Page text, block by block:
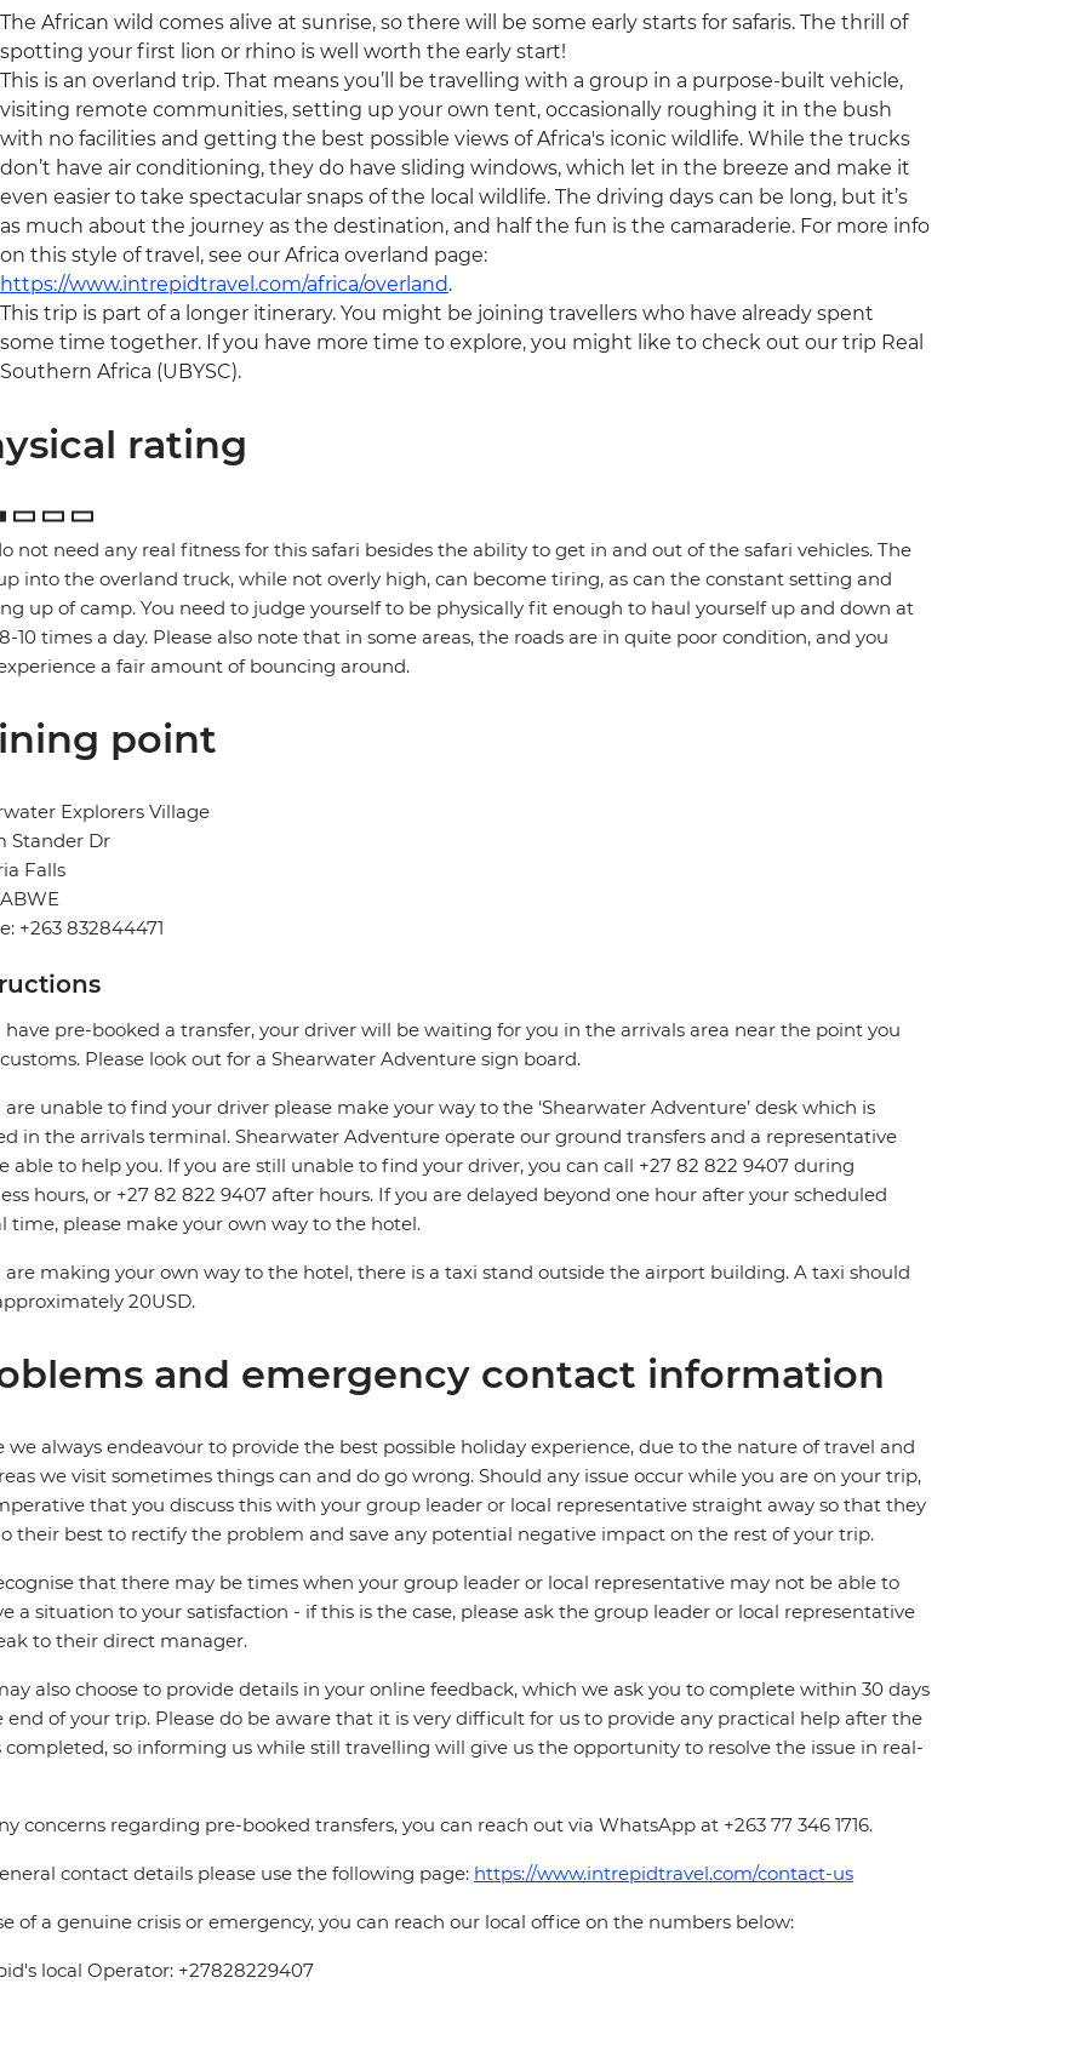
The African wild comes alive at sunrise, so there will be some early starts for safaris. The thrill of
spotting your first lion or rhino is well worth the early start!
This is an overland trip. That means you’ll be travelling with a group in a purpose-built vehicle,
visiting remote communities, setting up your own tent, occasionally roughing it in the bush
with no facilities and getting the best possible views of Africa's iconic wildlife. While the trucks
don’t have air conditioning, they do have sliding windows, which let in the breeze and make it
even easier to take spectacular snaps of the local wildlife. The driving days can be long, but it’s
as much about the journey as the destination, and half the fun is the camaraderie. For more info
on this style of travel, see our Africa overland page:
https://www.intrepidtravel.com/africa/overland.
This trip is part of a longer itinerary. You might be joining travellers who have already spent
some time together. If you have more time to explore, you might like to check out our trip Real
Southern Africa (UBYSC).
rating
not need any real fitness for this safari besides the ability to get in and out of the safari vehicles. The
into the overland truck, while not overly high, can become tiring, as can the constant setting and
up of camp. You need to judge yourself to be physically fit enough to haul yourself up and down at
10 times a day. Please also note that in some areas, the roads are in quite poor condition, and you
a fair amount of bouncing around.
point
Explorers Village
Stander Dr
Falls
+263 832844471
have pre-booked a transfer, your driver will be waiting for you in the arrivals area near the point you
Please look out for a Shearwater Adventure sign board.
are unable to find your driver please make your way to the ‘Shearwater Adventure’ desk which is
in the arrivals terminal. Shearwater Adventure operate our ground transfers and a representative
able to help you. If you are still unable to find your driver, you can call +27 82 822 9407 during
hours, or +27 82 822 9407 after hours. If you are delayed beyond one hour after your scheduled
time, please make your own way to the hotel.
are making your own way to the hotel, there is a taxi stand outside the airport building. A taxi should
20USD.
and emergency contact information
we always endeavour to provide the best possible holiday experience, due to the nature of travel and
we visit sometimes things can and do go wrong. Should any issue occur while you are on your trip,
that you discuss this with your group leader or local representative straight away so that they
their best to rectify the problem and save any potential negative impact on the rest of your trip.
that there may be times when your group leader or local representative may not be able to
a situation to your satisfaction - if this is the case, please ask the group leader or local representative
to their direct manager.
also choose to provide details in your online feedback, which we ask you to complete within 30 days
end of your trip. Please do be aware that it is very difficult for us to provide any practical help after the
completed, so informing us while still travelling will give us the opportunity to resolve the issue in real-
concerns regarding pre-booked transfers, you can reach out via WhatsApp at +263 77 346 1716.
contact details please use the following page: https://www.intrepidtravel.com/contact-us
of a genuine crisis or emergency, you can reach our local office on the numbers below:
local Operator: +27828229407